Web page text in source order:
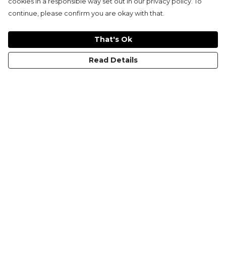
continue, please confirm you are okay with that.
That's Ok
Read Details